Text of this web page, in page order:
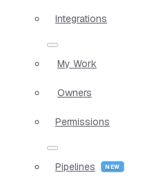
Integrations
My Work
Owners
Permissions
Pipelines